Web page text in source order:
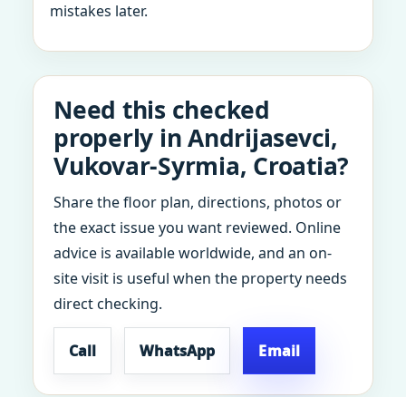
mistakes later.
Need this checked
properly in Andrijasevci,
Vukovar-Syrmia, Croatia?
Share the floor plan, directions, photos or
the exact issue you want reviewed. Online
advice is available worldwide, and an on-
site visit is useful when the property needs
direct checking.
Call WhatsApp Email